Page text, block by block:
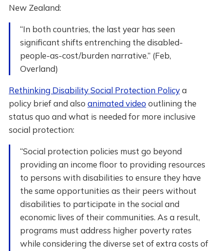
New Zealand:
“In both countries, the last year has seen
significant shifts entrenching the disabled-
people-as-cost/burden narrative.” (Feb,
Overland)
Rethinking Disability Social Protection Policya
policy brief and also animated video outlining the
status quo and what is needed for more inclusive
social protection:
“Social protection policies must go beyond
providing an income floor to providing resources
to persons with disabilities to ensure they have
the same opportunities as their peers without
disabilities to participate in the social and
economic lives of their communities. As a result,
programs must address higher poverty rates
while considering the diverse set of extra costs of